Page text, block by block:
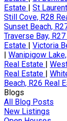
Estate | St
Still Cove, R28
Sunset Beach,
Traverse Bay,
Estate | Victoria
| Wanipigow
Real Estate |
Real Estate |
Beach, R26 Real
Blogs
All Blog Posts
New Listings